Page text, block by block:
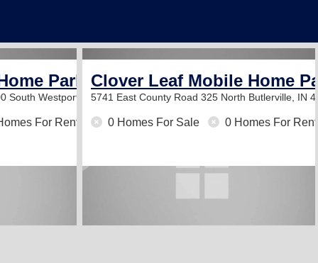
Park
South Westport, IN 47283
For Rent
Clover Leaf Mobile Home
5741 East County Road 325 North Butlerville, IN
0 Homes For Sale 0 Homes For Rent